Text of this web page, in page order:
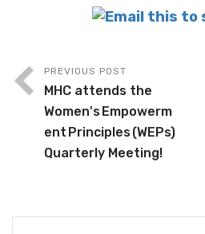
PREVIOUS POST
MHC attends the
Women's Empowerm
ent Principles (WEPs)
Quarterly Meeting!